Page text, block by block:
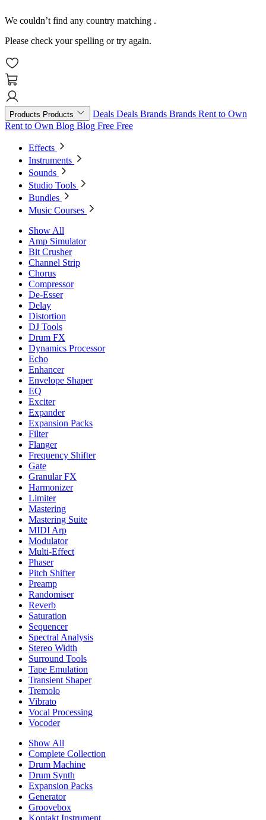
We couldn’t find any country matching .
Please check your spelling or try again.
Products Products Deals Deals Brands Brands Rent to Own
Rent to Own Blog Blog Free Free
Effects
Instruments
Sounds
Studio Tools
Bundles
Music Courses
Show All
Amp Simulator
Bit Crusher
Channel Strip
Chorus
Compressor
De-Esser
Delay
Distortion
DJ Tools
Drum FX
Dynamics Processor
Echo
Enhancer
Envelope Shaper
EQ
Exciter
Expander
Expansion Packs
Filter
Flanger
Frequency Shifter
Gate
Granular FX
Harmonizer
Limiter
Mastering
Mastering Suite
MIDI Arp
Modulator
Multi-Effect
Phaser
Pitch Shifter
Preamp
Randomiser
Reverb
Saturation
Sequencer
Spectral Analysis
Stereo Width
Surround Tools
Tape Emulation
Transient Shaper
Tremolo
Vibrato
Vocal Processing
Vocoder
Show All
Complete Collection
Drum Machine
Drum Synth
Expansion Packs
Generator
Groovebox